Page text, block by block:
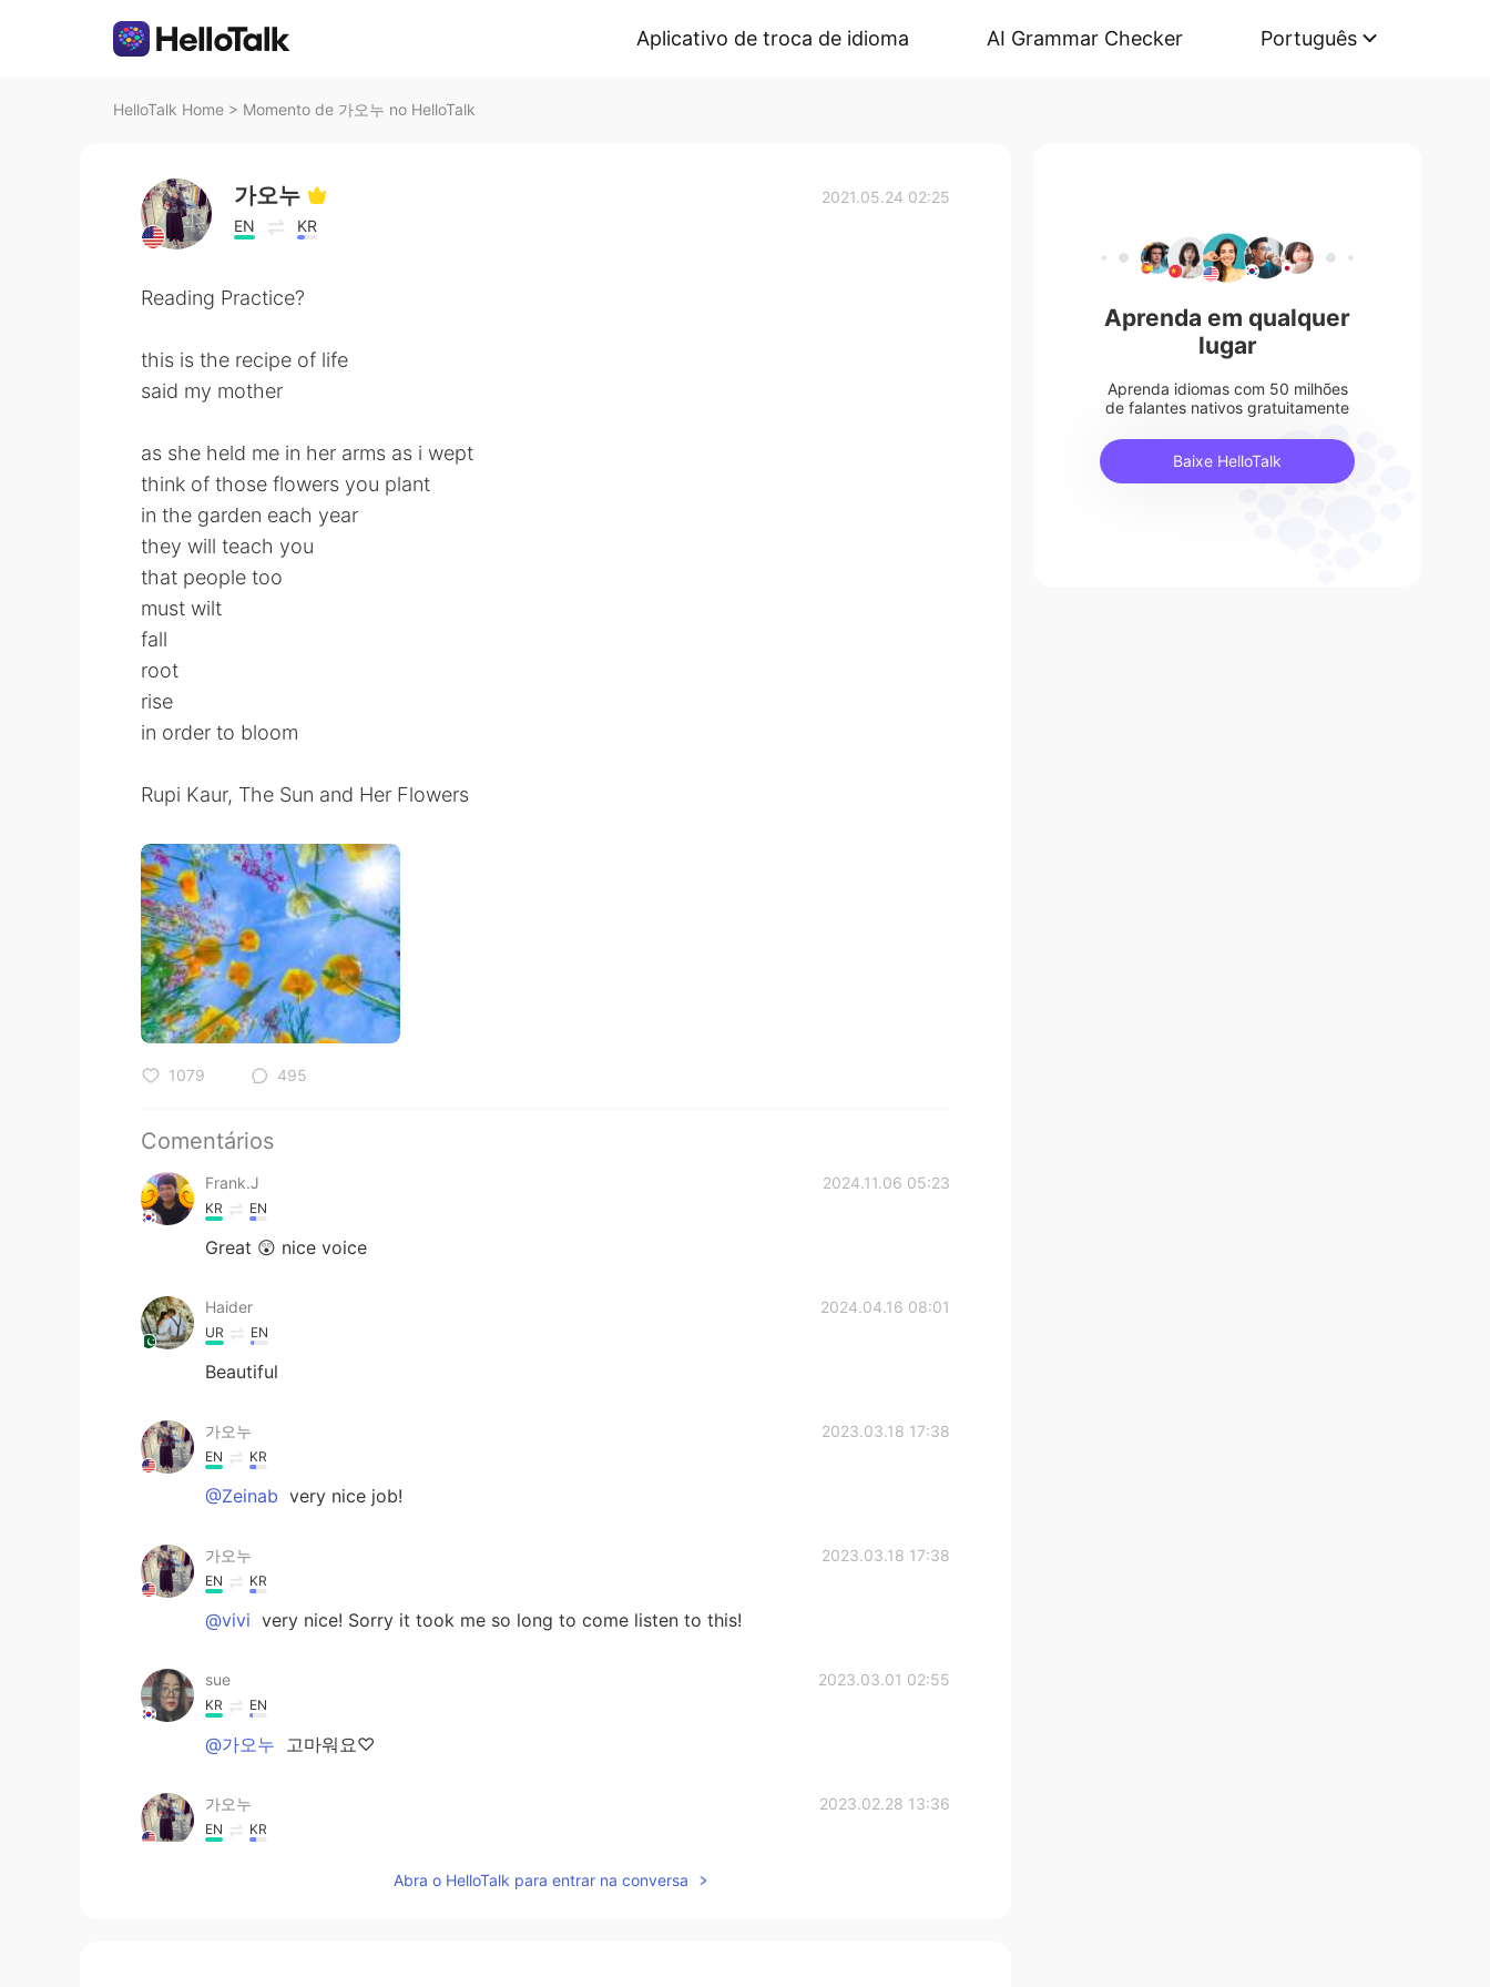
Aplicativo de troca de idioma AI Grammar Checker Português
HelloTalk Home > Momento de 가오누 no HelloTalk
가오누
EN KR
2021.05.24 02:25
Reading Practice?
this is the recipe of life
said my mother
as she held me in her arms as i wept
think of those flowers you plant
in the garden each year
they will teach you
that people too
must wilt
fall
root
rise
in order to bloom
Rupi Kaur, The Sun and Her Flowers
1079 495
Comentários
Frank.J 2024.11.06 05:23
KR EN
Great 😲 nice voice
Haider 2024.04.16 08:01
UR EN
Beautiful
가오누 2023.03.18 17:38
EN KR
@Zeinab very nice job!
가오누 2023.03.18 17:38
EN KR
@vivi very nice! Sorry it took me so long to come listen to this!
sue 2023.03.01 02:55
KR EN
@가오누 고마워요♡
가오누 2023.02.28 13:36
EN KR
Abra o HelloTalk para entrar na conversa
Aprenda em qualquer
lugar
Aprenda idiomas com 50 milhões
de falantes nativos gratuitamente
Baixe HelloTalk